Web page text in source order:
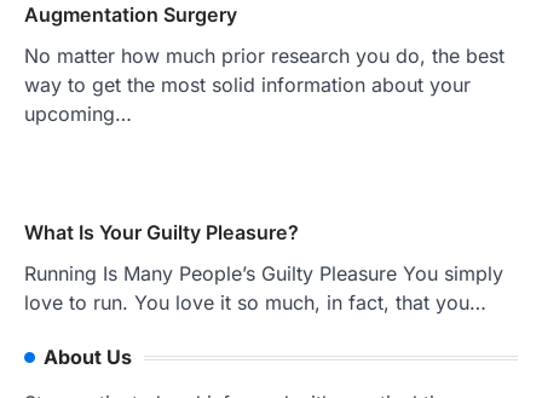
Augmentation Surgery
No matter how much prior research you do, the best
way to get the most solid information about your
upcoming…
What Is Your Guilty Pleasure?
Running Is Many People’s Guilty Pleasure You simply
love to run. You love it so much, in fact, that you…
About Us